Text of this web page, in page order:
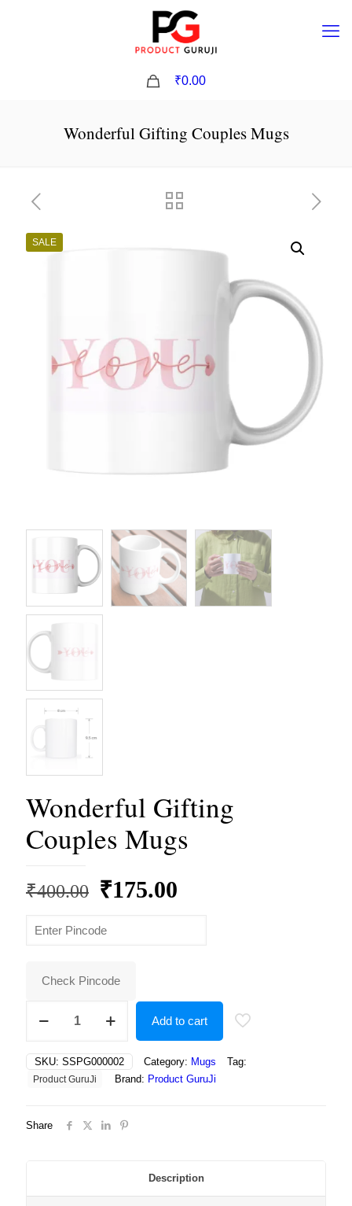
₹0.00
Wonderful Gifting Couples Mugs
SALE
Wonderful Gifting
Couples Mugs
₹400.00 Original
was:
₹175.00
Check Pincode
Gifting
Mugs
quantity
Add to cart
SKU: SSPG000002 Category: Mugs Tag:
Product GuruJi Brand: Product GuruJi
Share
Description